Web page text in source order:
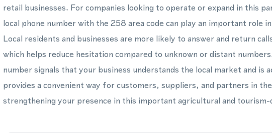
retail businesses. For companies looking to operate or expand in this
local phone number with the 258 area code can play an important role
Local residents and businesses are more likely to answer and return
which helps reduce hesitation compared to unknown or distant
number signals that your business understands the local market and is
provides a convenient way for customers, suppliers, and partners in
strengthening your presence in this important agricultural and